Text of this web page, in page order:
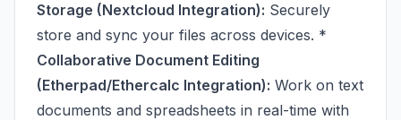
Storage (Nextcloud Integration): Securely
store and sync your files across devices. *
Collaborative Document Editing
(Etherpad/Ethercalc Integration): Work on text
documents and spreadsheets in real-time with